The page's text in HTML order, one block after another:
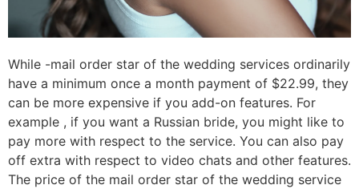
While -mail order star of the wedding services ordinarily
have a minimum once a month payment of $22.99, they
can be more expensive if you add-on features. For
example , if you want a Russian bride, you might like to
pay more with respect to the service. You can also pay
off extra with respect to video chats and other features.
The price of the mail order star of the wedding service